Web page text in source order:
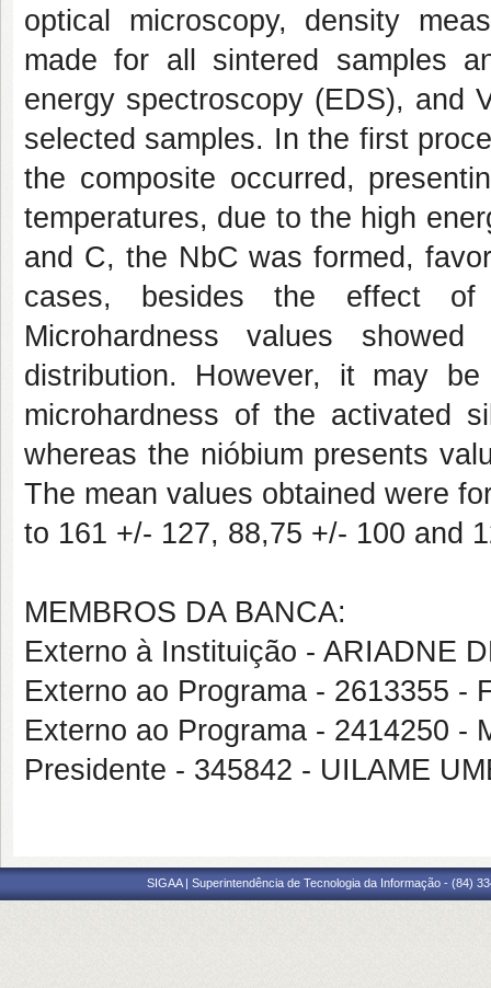
optical microscopy, density
made for all sintered samples
energy spectroscopy (EDS), and
selected samples. In the first
the composite occurred,
temperatures, due to the high
and C, the NbC was formed,
cases, besides the effect of
Microhardness values
distribution. However, it may
microhardness of the activated
whereas the nióbium presents
The mean values obtained were
to 161 +/- 127, 88,75 +/- 100 and
MEMBROS DA BANCA:
Externo à Instituição - ARIADNE
Externo ao Programa - 2613355 -
Externo ao Programa - 2414250 -
Presidente - 345842 - UILAME
SIGAA | Superintendência de Tecnologia da Informação - (84)